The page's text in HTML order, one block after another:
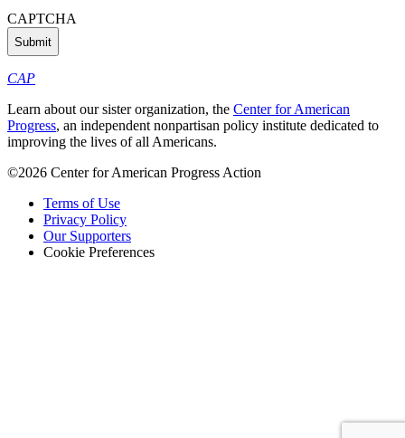
CAPTCHA
CAP
Learn about our sister organization, the Center for American
Progress, an independent nonpartisan policy institute dedicated to
improving the lives of all Americans.
©2026 Center for American Progress Action
Terms of Use
Privacy Policy
Our Supporters
Cookie Preferences